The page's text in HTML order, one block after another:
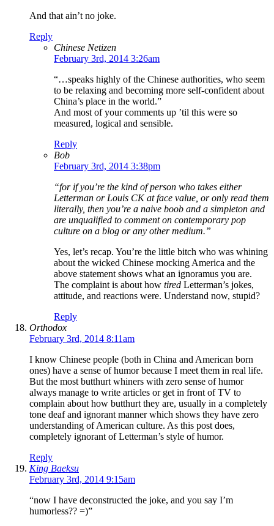
And that ain’t no joke.
Reply
Chinese Netizen
February 3rd, 2014 3:26am
“…speaks highly of the Chinese authorities, who seem
to be relaxing and becoming more self-confident about
China’s place in the world.”
And most of your comments up ’til this were so
measured, logical and sensible.
Reply
Bob
February 3rd, 2014 3:38pm
“for if you’re the kind of person who takes either
Letterman or Louis CK at face value, or only read them
literally, then you’re a naive boob and a simpleton and
are unqualified to comment on contemporary pop
culture on a blog or any other medium.”
Yes, let’s recap. You’re the little bitch who was whining
about the wicked Chinese mocking America and the
above statement shows what an ignoramus you are.
The complaint is about how tired Letterman’s jokes,
attitude, and reactions were. Understand now, stupid?
Reply
Orthodox
February 3rd, 2014 8:11am
I know Chinese people (both in China and American born
ones) have a sense of humor because I meet them in real life.
But the most butthurt whiners with zero sense of humor
always manage to write articles or get in front of TV to
complain about how butthurt they are, usually in a completely
tone deaf and ignorant manner which shows they have zero
understanding of American culture. As this post does,
completely ignorant of Letterman’s style of humor.
Reply
King Baeksu
February 3rd, 2014 9:15am
“now I have deconstructed the joke, and you say I’m
humorless?? =)”